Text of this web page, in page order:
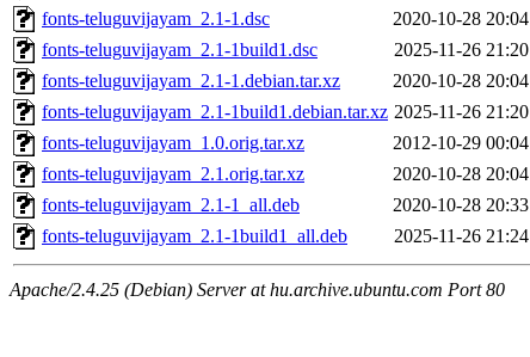
fonts-teluguvijayam_2.1-1.dsc
2020-10-28 20:04
fonts-teluguvijayam_2.1-1build1.dsc
2025-11-26 21:20
fonts-teluguvijayam_2.1-1.debian.tar.xz
2020-10-28 20:04
fonts-teluguvijayam_2.1-1build1.debian.tar.xz 2025-11-26 21:20
fonts-teluguvijayam_1.0.orig.tar.xz
2012-10-29 00:04
fonts-teluguvijayam_2.1.orig.tar.xz
2020-10-28 20:04
fonts-teluguvijayam_2.1-1_all.deb
2020-10-28 20:33
fonts-teluguvijayam_2.1-1build1_all.deb
2025-11-26 21:24
Apache/2.4.25 (Debian) Server at hu.archive.ubuntu.com Port 80